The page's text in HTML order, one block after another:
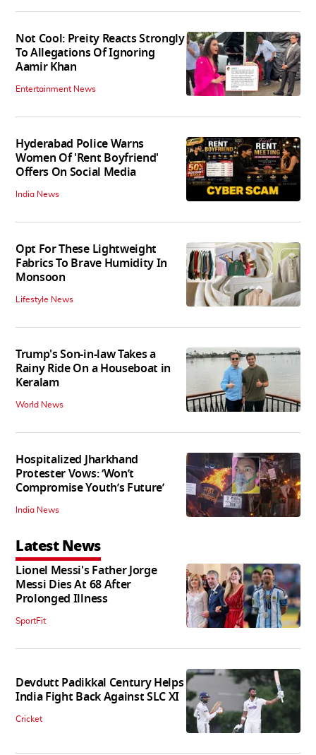
Not Cool: Preity Reacts Strongly
To Allegations Of Ignoring
Aamir Khan
Entertainment News
Hyderabad Police Warns
Women Of 'Rent Boyfriend'
Offers On Social Media
India News
Opt For These Lightweight
Fabrics To Brave Humidity In
Monsoon
Lifestyle News
Trump's Son-in-law Takes a
Rainy Ride On a Houseboat in
Keralam
World News
Hospitalized Jharkhand
Protester Vows: ‘Won’t
Compromise Youth’s Future’
India News
Latest News
Lionel Messi's Father Jorge
Messi Dies At 68 After
Prolonged Illness
SportFit
Devdutt Padikkal Century Helps
India Fight Back Against SLC XI
Cricket